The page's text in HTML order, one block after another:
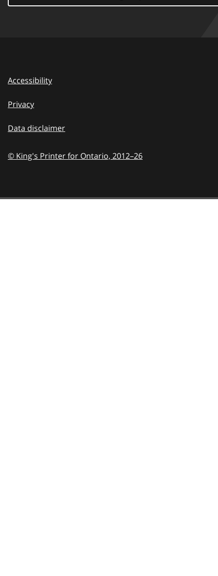
Accessibility
Privacy
Data disclaimer
© King's Printer for Ontario, 2012–26